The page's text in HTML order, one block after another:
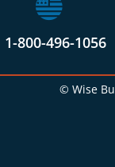
1-800-496-1056
© Wise